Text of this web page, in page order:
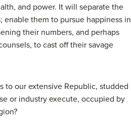
and power. It will separate the
them to pursue happiness in
their numbers, and perhaps
to cast off their savage
to our extensive Republic, studded
or industry execute, occupied by